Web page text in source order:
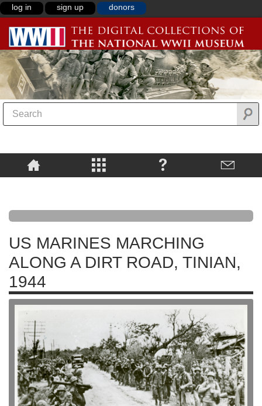
log in sign up donors
US MARINES MARCHING
ALONG A DIRT ROAD, TINIAN,
1944